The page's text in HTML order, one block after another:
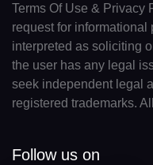
Terms Of Use & Privacy
request for informational
interpreted as soliciting
the user has any legal
seek independent legal
registered trademarks.
Follow us on